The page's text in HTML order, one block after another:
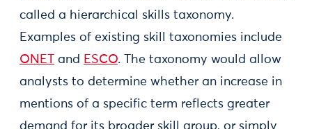
called a hierarchical skills taxonomy.
Examples of existing skill taxonomies include
ONET
and ESCO. The taxonomy would allow
analysts to determine whether an increase in
mentions of a specific term reflects greater
demand for its broader skill group, or simply